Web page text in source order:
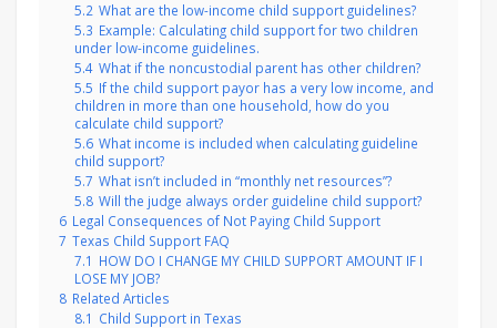
5.2 What are the low-income child support guidelines?
5.3 Example: Calculating child support for two children
under low-income guidelines.
5.4 What if the noncustodial parent has other children?
5.5 If the child support payor has a very low income, and
children in more than one household, how do you
calculate child support?
5.6 What income is included when calculating guideline
child support?
5.7 What isn’t included in “monthly net resources”?
5.8 Will the judge always order guideline child support?
6 Legal Consequences of Not Paying Child Support
7 Texas Child Support FAQ
7.1 HOW DO I CHANGE MY CHILD SUPPORT AMOUNT IF I
LOSE MY JOB?
8 Related Articles
8.1 Child Support in Texas